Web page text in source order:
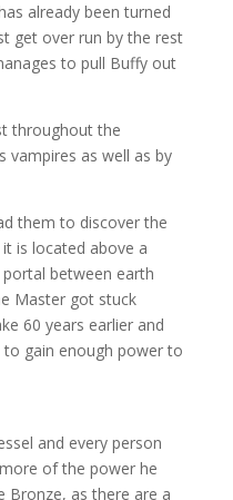
already been turned
get over run by the rest
to pull Buffy out
throughout the
vampires as well as by
them to discover the
is located above a
portal between earth
Master got stuck
60 years earlier and
gain enough power to
and every person
of the power he
Bronze, as there are a